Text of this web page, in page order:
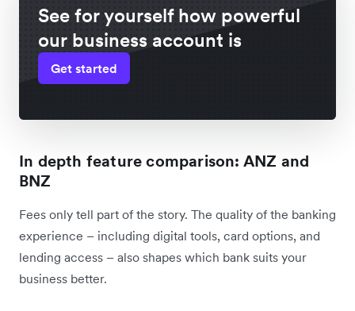
See for yourself how powerful
our business account is
Get started
In depth feature comparison: ANZ and
BNZ
Fees only tell part of the story. The quality of the banking
experience – including digital tools, card options, and
lending access – also shapes which bank suits your
business better.